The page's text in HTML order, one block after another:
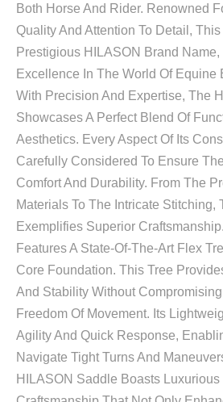
Both Horse And Rider. Renowned
Quality And Attention To Detail,
Prestigious HILASON Brand
Excellence In The World Of Equine
With Precision And Expertise, The
Showcases A Perfect Blend Of
Aesthetics. Every Aspect Of Its
Carefully Considered To Ensure
Comfort And Durability. From The
Materials To The Intricate Stitching,
Exemplifies Superior
Features A State-Of-The-Art Flex
Core Foundation. This Tree
And Stability Without Compromising
Freedom Of Movement. Its
Agility And Quick Response,
Navigate Tight Turns And
HILASON Saddle Boasts Luxurious